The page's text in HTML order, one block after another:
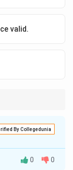
valid.
By Collegedunia
0 0